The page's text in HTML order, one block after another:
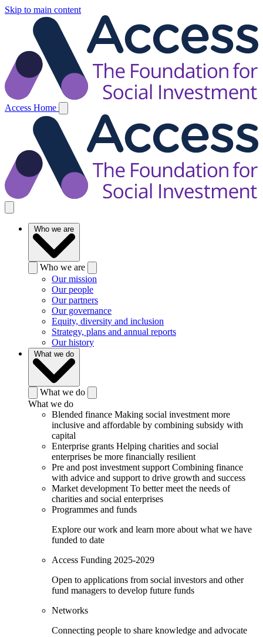
Skip to main content
Access Home
Who we are
Who we are
Our mission
Our people
Our partners
Our governance
Equity, diversity and inclusion
Strategy, plans and annual reports
Our history
What we do
What we do
What we do
Blended finance Making social investment more
inclusive and affordable by combining subsidy with
capital
Enterprise grants Helping charities and social
enterprises be more financially resilient
Pre and post investment support Combining finance
with advice and support to drive growth and success
Market development To better meet the needs of
charities and social enterprises
Programmes and funds
Explore our work and learn more about what we have
funded to date
Access Funding 2025-2029
Open to applications from social investors and other
fund managers to develop future funds
Networks
Connecting people to share knowledge and advocate